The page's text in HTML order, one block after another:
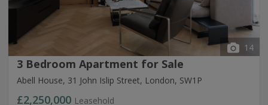
14
3 Bedroom Apartment for Sale
Abell House, 31 John Islip Street, London, SW1P
£2,250,000 Leasehold